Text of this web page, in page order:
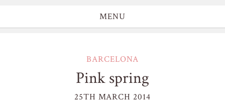
MENU
BARCELONA
Pink spring
25TH MARCH 2014